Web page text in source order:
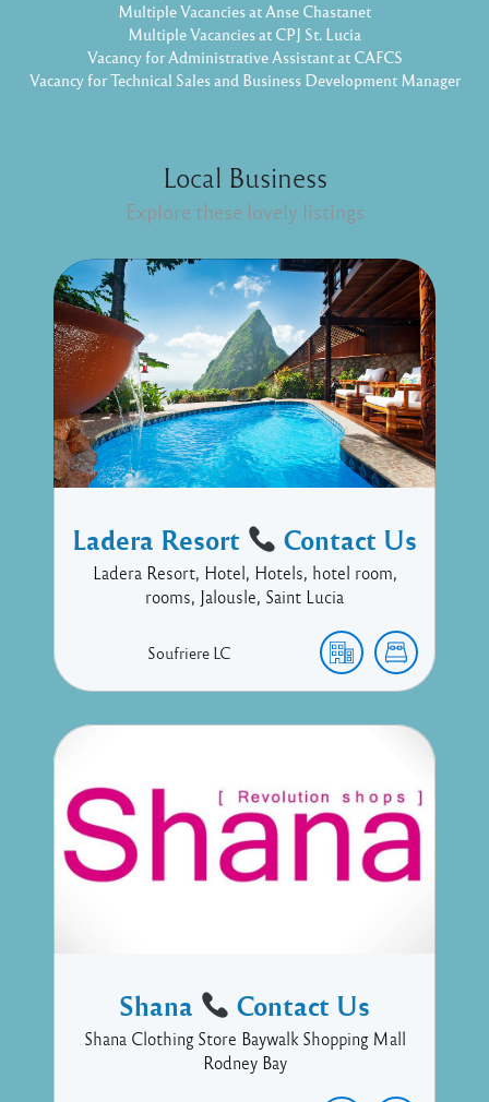
Multiple Vacancies at Anse Chastanet
Multiple Vacancies at CPJ St. Lucia
Vacancy for Administrative Assistant at CAFCS
Vacancy for Technical Sales and Business Development Manager
Local Business
Explore these lovely listings
Ladera Resort Contact Us
Ladera Resort, Hotel, Hotels, hotel room,
rooms, Jalousle, Saint Lucia
Soufriere LC
Shana Contact Us
Shana Clothing Store Baywalk Shopping Mall
Rodney Bay